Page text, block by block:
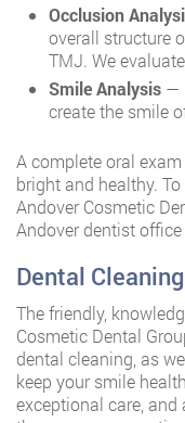
Occlusion
overall structure
TMJ. We
Smile Analysis —
create the smile
A complete oral
bright and healthy.
Andover Cosmetic
Andover dentist
Dental
The friendly,
Cosmetic Dental
dental cleaning, as
keep your smile
exceptional care,